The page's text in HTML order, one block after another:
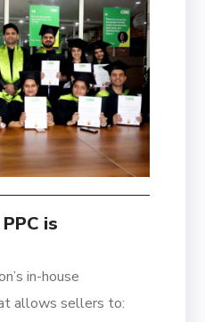
is
in-house
allows sellers to: